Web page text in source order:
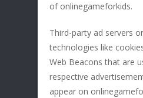
of onlinegameforkids.
Third-party ad servers
technologies like
Web Beacons that are
respective
appear on